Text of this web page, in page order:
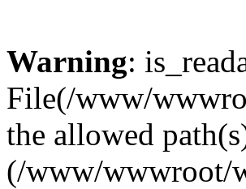
Warning:
File(/www/
the allowed
(/www/wwwroot/